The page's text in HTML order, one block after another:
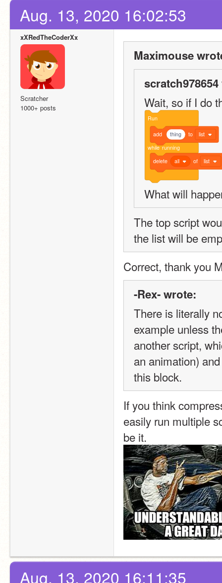
Aug. 13, 2020 16:02:53
xXRedTheCoderXx
Scratcher
1000+ posts
Maximouse
Wait, so if I do
Run
add thing to
list
while running
delete
all of list
What will
The top script
the list will be
Correct, thank you
-Rex- wrote:
There is literally
example unless
another script,
an animation)
this block.
If you think
easily run multiple
be it.
Aug. 13, 2020 16:11:35